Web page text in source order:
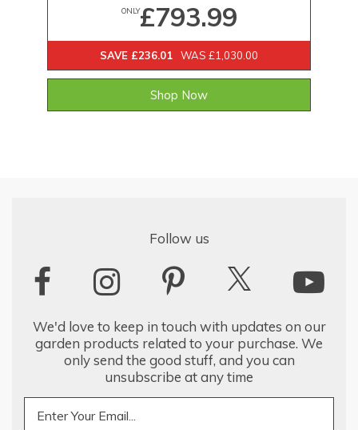
ONLY£793.99
SAVE £236.01 WAS £1,030.00
Shop Now
Follow us
We'd love to keep in touch with updates on our
garden products related to your purchase. We
only send the good stuff, and you can
unsubscribe at any time